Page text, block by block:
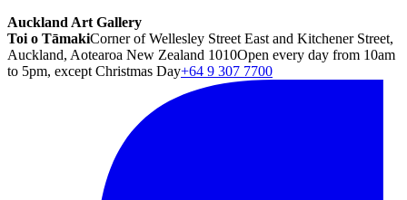
Auckland Art Gallery
Toi o TāmakiCorner of Wellesley Street East and Kitchener Street,
Auckland, Aotearoa New Zealand 1010Open every day from 10am
to 5pm, except Christmas Day+64 9 307 7700